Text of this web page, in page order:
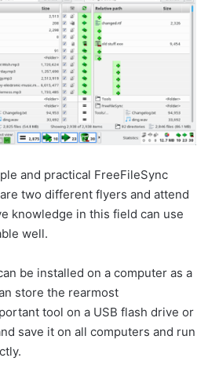
and practical FreeFileSync
two different flyers and attend
knowledge in this field can use
well.
be installed on a computer as a
store the rearmost
tool on a USB flash drive or
save it on all computers and run